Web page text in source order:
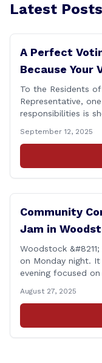
Latest Posts
A Perfect
Because Your
To the Residents
Representative,
responsibilities is
proud to report
achieved a perfect
September 12, 2025
Community
Jam in
Woodstock
on Monday night.
evening focused
and identity theft.
thoughtful
the strong turnout
August 27, 2025